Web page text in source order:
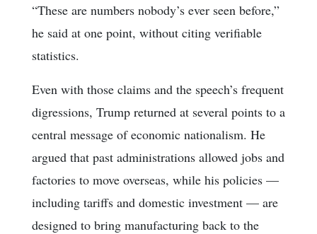
“These are numbers nobody’s ever seen before,”
he said at one point, without citing verifiable
statistics.
Even with those claims and the speech’s frequent
digressions, Trump returned at several points to a
central message of economic nationalism. He
argued that past administrations allowed jobs and
factories to move overseas, while his policies —
including tariffs and domestic investment — are
designed to bring manufacturing back to the